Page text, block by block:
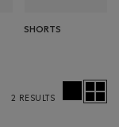
SHORTS
2 RESULTS